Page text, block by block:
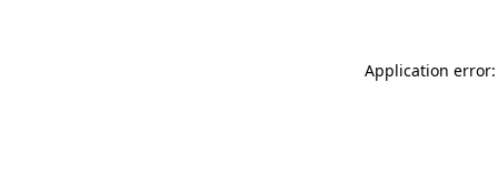
Application